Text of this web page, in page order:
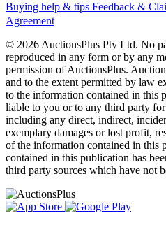
Buying help & tips Feedback &
Agreement
© 2026 AuctionsPlus Pty Ltd. No
reproduced in any form or by any
permission of AuctionsPlus.
and to the extent permitted by law
to the information contained in this
liable to you or to any third party for
including any direct, indirect,
exemplary damages or lost profit,
of the information contained in this
contained in this publication has
third party sources which have not